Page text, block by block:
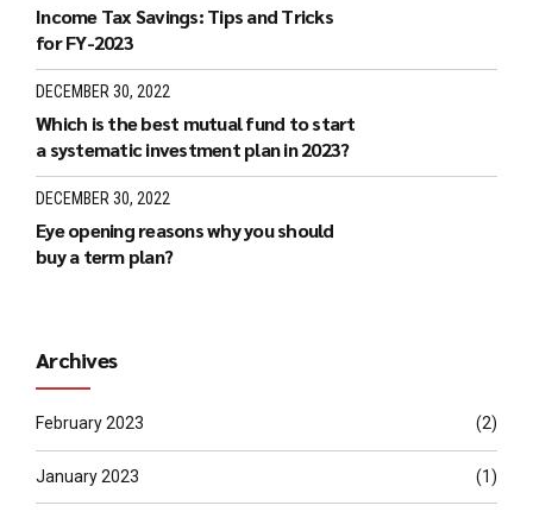
Income Tax Savings: Tips and Tricks
for FY-2023
DECEMBER 30, 2022
Which is the best mutual fund to start
a systematic investment plan in 2023?
DECEMBER 30, 2022
Eye opening reasons why you should
buy a term plan?
Archives
February 2023 (2)
January 2023 (1)